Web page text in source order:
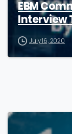
EBM
Interview
July 16, 2020